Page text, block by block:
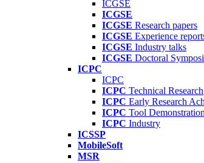
ICGSE
ICGSE
ICGSE Research papers
ICGSE Experience
ICGSE Industry talks
ICGSE Doctoral
ICPC
ICPC
ICPC Technical Research
ICPC Early Research
ICPC Tool Demonstration
ICPC Industry
ICSSP
MobileSoft
MSR